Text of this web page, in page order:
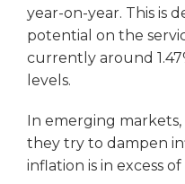
year-on-year. This is
potential on the
currently around
levels.
In emerging
they try to dampen
inflation is in excess